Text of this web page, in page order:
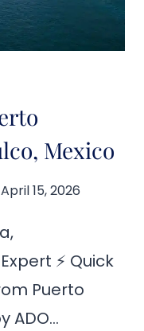
Mexico
April 15, 2026
⚡ Quick
Puerto
ADO…